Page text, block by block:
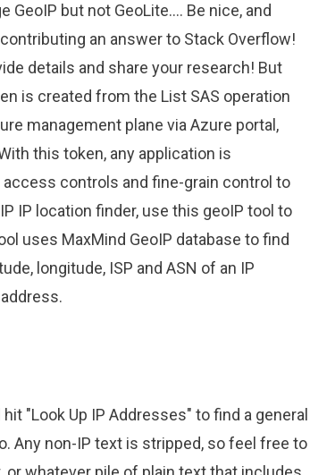
but not GeoLite.... Be nice, and
an answer to Stack Overflow!
details and share your research! But
is created from the List SAS operation
management plane via Azure portal,
this token, any application is
controls and fine-grain control to
IP location finder, use this geoIP tool to
uses MaxMind GeoIP database to find
longitude, ISP and ASN of an IP
"Look Up IP Addresses" to find a general
Any non-IP text is stripped, so feel free to